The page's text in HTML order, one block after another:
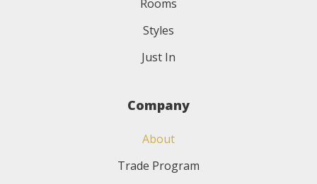
Rooms
Styles
Just In
Company
About
Trade Program